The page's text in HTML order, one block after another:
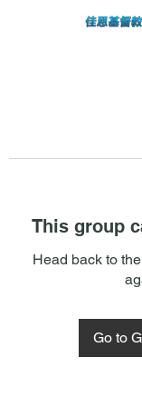
This group
Head back to
Go to